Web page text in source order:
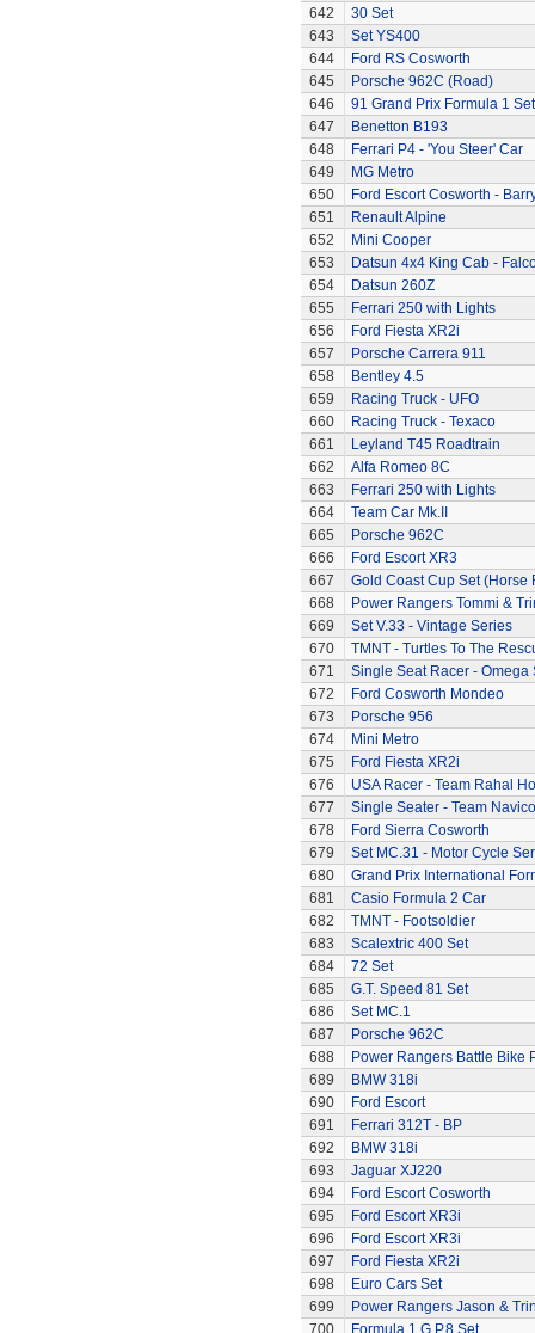
642
30 Set
643
Set YS400
644
Ford RS Cosworth
645
Porsche 962C (Road)
646
91 Grand Prix Formula 1 Set
647
Benetton B193
648
Ferrari P4 - 'You Steer' Car
649
MG Metro
650
Ford Escort Cosworth -
651
Renault Alpine
652
Mini Cooper
653
Datsun 4x4 King Cab -
654
Datsun 260Z
655
Ferrari 250 with Lights
656
Ford Fiesta XR2i
657
Porsche Carrera 911
658
Bentley 4.5
659
Racing Truck - UFO
660
Racing Truck - Texaco
661
Leyland T45 Roadtrain
662
Alfa Romeo 8C
663
Ferrari 250 with Lights
664
Team Car Mk.II
665
Porsche 962C
666
Ford Escort XR3
667
Gold Coast Cup Set (Horse
668
Power Rangers Tommi &
669
Set V.33 - Vintage Series
670
TMNT - Turtles To The
671
Single Seat Racer - Omega
672
Ford Cosworth Mondeo
673
Porsche 956
674
Mini Metro
675
Ford Fiesta XR2i
676
USA Racer - Team Rahal
677
Single Seater - Team Navico
678
Ford Sierra Cosworth
679
Set MC.31 - Motor Cycle
680
Grand Prix International
681
Casio Formula 2 Car
682
TMNT - Footsoldier
683
Scalextric 400 Set
684
72 Set
685
G.T. Speed 81 Set
686
Set MC.1
687
Porsche 962C
688
Power Rangers Battle Bike
689
BMW 318i
690
Ford Escort
691
Ferrari 312T - BP
692
BMW 318i
693
Jaguar XJ220
694
Ford Escort Cosworth
695
Ford Escort XR3i
696
Ford Escort XR3i
697
Ford Fiesta XR2i
698
Euro Cars Set
699
Power Rangers Jason &
700
Formula 1 G.P.8 Set